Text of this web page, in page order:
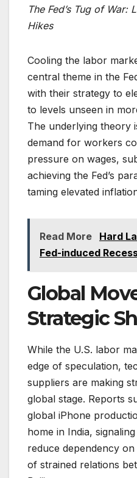
The Fed’s Tug of War:
Hikes
Cooling the labor
central theme in the
with their strategy to
to levels unseen in
The underlying theory
demand for workers
pressure on wages,
achieving the Fed’s
taming elevated
Read More
Hard
Fed-induced
Global
Strategic
While the U.S. labor
edge of speculation,
suppliers are making
global stage. Reports
global iPhone
home in India,
reduce dependency
of strained relations